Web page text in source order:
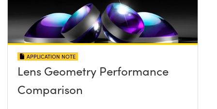
APPLICATION NOTE
Lens Geometry Performance
Comparison